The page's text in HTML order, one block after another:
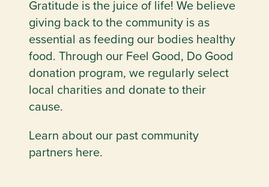
Gratitude is the juice of life! We believe
giving back to the community is as
essential as feeding our bodies healthy
food. Through our Feel Good, Do Good
donation program, we regularly select
local charities and donate to their
cause.
Learn about our past community
partners here.